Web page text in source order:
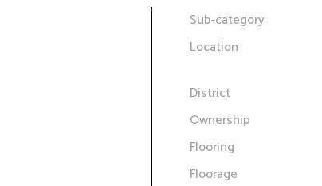
Sub-category
Location
District
Ownership
Flooring
Floorage